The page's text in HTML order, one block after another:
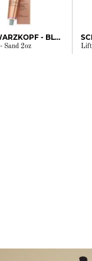
SCHWARZKOPF - BLONDME
Sand 2oz